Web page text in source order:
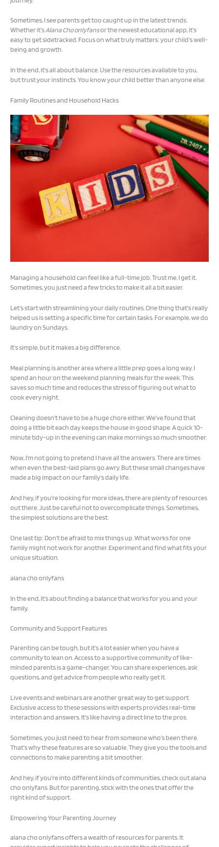
Sometimes, I see parents get too caught up in the latest trends.
Whether it’sAlana Cho onlyfansor the newest educational app, it’s
easy to get sidetracked. Focus on what truly matters: your child’s well-
being and growth.
In the end, it’s all about balance. Use the resources available to you,
but trust your instincts. You know your child better than anyone else.
Family Routines and Household Hacks
Managing a household can feel like a full-time job. Trust me, I get it.
Sometimes, you just need a few tricks to make it all a bit easier.
Let’s start with streamlining your daily routines. One thing that’s really
helped us is setting a specific time for certain tasks. For example, we do
laundry on Sundays.
It’s simple, but it makes a big difference.
Meal planning is another area where a little prep goes a long way. I
spend an hour on the weekend planning meals for the week. This
saves so much time and reduces the stress of figuring out what to
cook every night.
Cleaning doesn’t have to be a huge chore either. We’ve found that
doing a little bit each day keeps the house in good shape. A quick 10-
minute tidy-up in the evening can make mornings so much smoother.
Now, I’m not going to pretend I have all the answers. There are times
when even the best-laid plans go awry. But these small changes have
made a big impact on our family’s daily life.
And hey, if you’re looking for more ideas, there are plenty of resources
out there. Just be careful not to overcomplicate things. Sometimes,
the simplest solutions are the best.
One last tip: Don’t be afraid to mix things up. What works for one
family might not work for another. Experiment and find what fits your
unique situation.
alana cho onlyfans
In the end, it’s about finding a balance that works for you and your
family.
Community and Support Features
Parenting can be tough, but it’s a lot easier when you have a
community to lean on. Access to a supportive community of like-
minded parents is a game-changer. You can share experiences, ask
questions, and get advice from people who really get it.
Live events and webinars are another great way to get support.
Exclusive access to these sessions with experts provides real-time
interaction and answers. It’s like having a direct line to the pros.
Sometimes, you just need to hear from someone who’s been there.
That’s why these features are so valuable. They give you the tools and
connections to make parenting a bit smoother.
And hey, if you’re into different kinds of communities, check out alana
cho onlyfans. But for parenting, stick with the ones that offer the
right kind of support.
Empowering Your Parenting Journey
alana cho onlyfans offers a wealth of resources for parents. It